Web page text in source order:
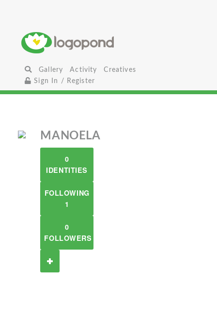
Gallery Activity
Creatives
Sign In / Register
MANOELA
0
IDENTITIES
FOLLOWING
1
0
FOLLOWERS